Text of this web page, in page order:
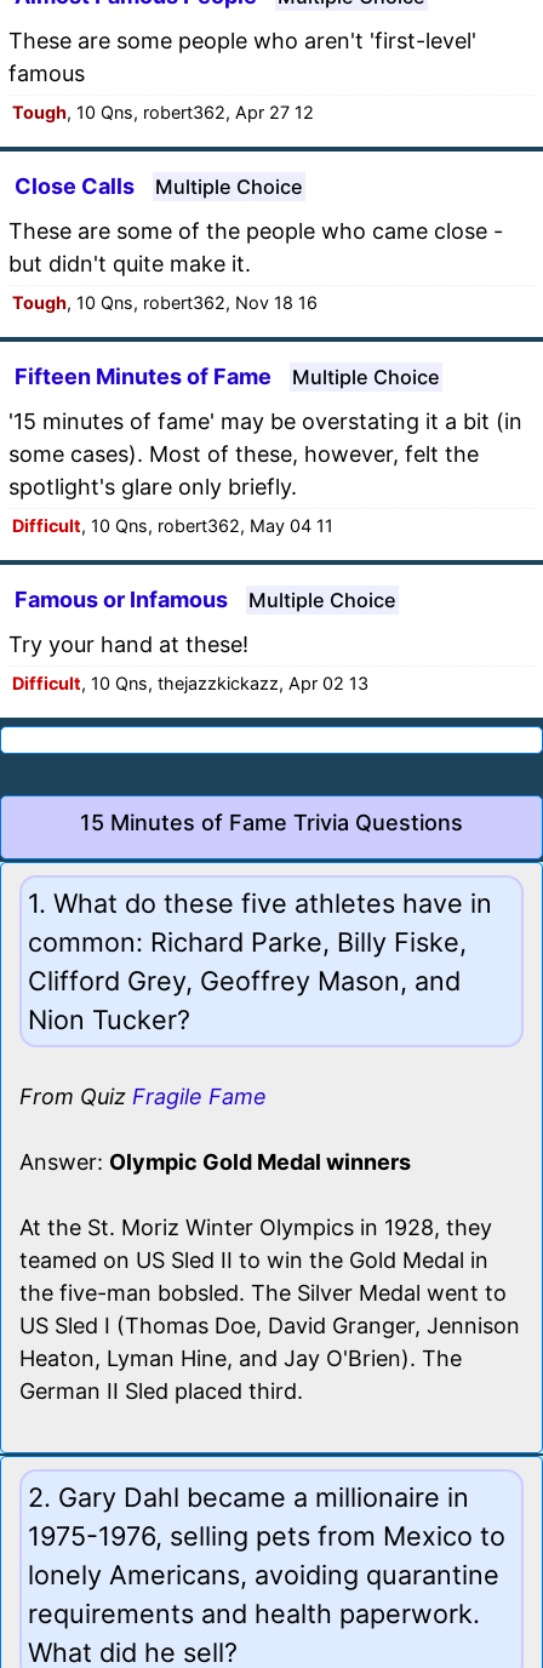
These are some people who aren't 'first-level'
famous
Tough, 10 Qns, robert362, Apr 27 12
Close Calls Multiple Choice
These are some of the people who came close -
but didn't quite make it.
Tough, 10 Qns, robert362, Nov 18 16
Fifteen Minutes of Fame Multiple Choice
'15 minutes of fame' may be overstating it a bit (in
some cases). Most of these, however, felt the
spotlight's glare only briefly.
Difficult, 10 Qns, robert362, May 04 11
Famous or Infamous Multiple Choice
Try your hand at these!
Difficult, 10 Qns, thejazzkickazz, Apr 02 13
15 Minutes of Fame Trivia Questions
1. What do these five athletes have in
common: Richard Parke, Billy Fiske,
Clifford Grey, Geoffrey Mason, and
Nion Tucker?
From Quiz Fragile Fame
Answer: Olympic Gold Medal winners
At the St. Moriz Winter Olympics in 1928, they
teamed on US Sled II to win the Gold Medal in
the five-man bobsled. The Silver Medal went to
US Sled I (Thomas Doe, David Granger, Jennison
Heaton, Lyman Hine, and Jay O'Brien). The
German II Sled placed third.
2. Gary Dahl became a millionaire in
1975-1976, selling pets from Mexico to
lonely Americans, avoiding quarantine
requirements and health paperwork.
What did he sell?